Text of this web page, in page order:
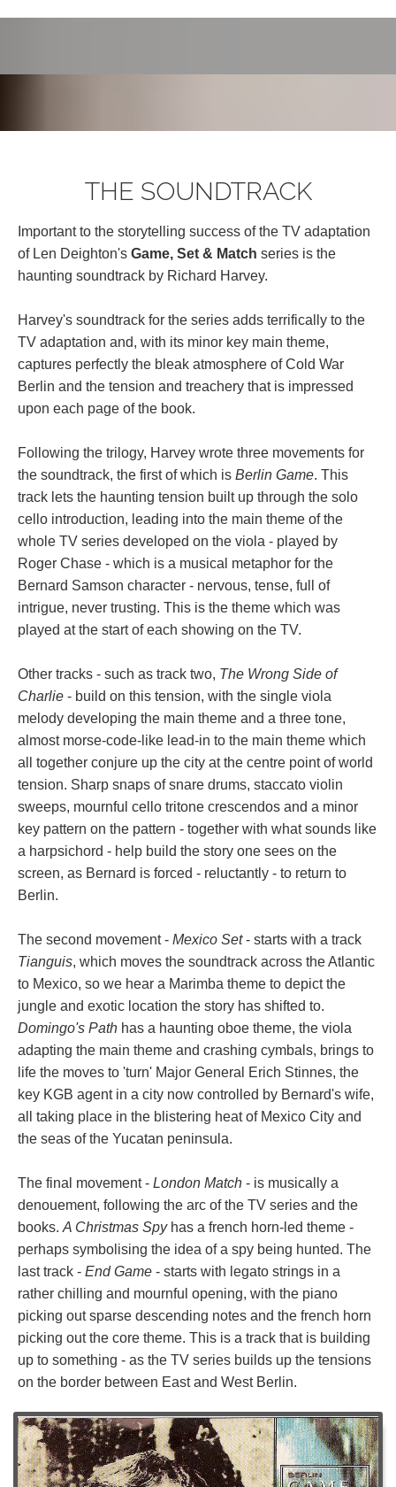
THE SOUNDTRACK
Important to the storytelling success of the TV adaptation
of Len Deighton'sGame, Set & Match series is the
haunting soundtrack by Richard Harvey.
Harvey's soundtrack for the series adds terrifically to the
TV adaptation and, with its minor key main theme,
captures perfectly the bleak atmosphere of Cold War
Berlin and the tension and treachery that is impressed
upon each page of the book.
Following the trilogy, Harvey wrote three movements for
the soundtrack, the first of which isBerlin Game. This
track lets the haunting tension built up through the solo
cello introduction, leading into the main theme of the
whole TV series developed on the viola - played by
Roger Chase - which is a musical metaphor for the
Bernard Samson character - nervous, tense, full of
intrigue, never trusting. This is the theme which was
played at the start of each showing on the TV.
Other tracks - such as track two, The Wrong Side of
Charlie- build on this tension, with the single viola
melody developing the main theme and a three tone,
almost morse-code-like lead-in to the main theme which
all together conjure up the city at the centre point of world
tension. Sharp snaps of snare drums, staccato violin
sweeps, mournful cello tritone crescendos and a minor
key pattern on the pattern - together with what sounds like
a harpsichord - help build the story one sees on the
screen, as Bernard is forced - reluctantly - to return to
Berlin.
The second movement -Mexico Set- starts with a track
Tianguis, which moves the soundtrack across the Atlantic
to Mexico, so we hear a Marimba theme to depict the
jungle and exotic location the story has shifted to.
Domingo's Path has a haunting oboe theme, the viola
adapting the main theme and crashing cymbals, brings to
life the moves to 'turn' Major General Erich Stinnes, the
key KGB agent in a city now controlled by Bernard's wife,
all taking place in the blistering heat of Mexico City and
the seas of the Yucatan peninsula.
The final movement -London Match - is musically a
denouement, following the arc of the TV series and the
books.A Christmas Spyhas a french horn-led theme -
perhaps symbolising the idea of a spy being hunted. The
last track -End Game - starts with legato strings in a
rather chilling and mournful opening, with the piano
picking out sparse descending notes and the french horn
picking out the core theme. This is a track that is building
up to something - as the TV series builds up the tensions
on the border between East and West Berlin.